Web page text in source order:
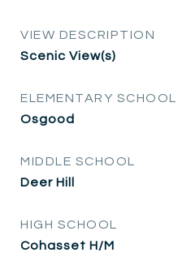
VIEW DESCRIPTION
Scenic View(s)
ELEMENTARY SCHOOL
Osgood
MIDDLE SCHOOL
Deer Hill
HIGH SCHOOL
Cohasset H/M